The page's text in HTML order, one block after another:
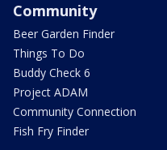
Community
Beer Garden Finder
Things To Do
Buddy Check 6
Project ADAM
Community Connection
Fish Fry Finder